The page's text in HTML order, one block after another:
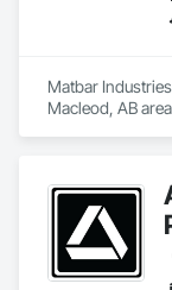
Matbar
Macleod, AB